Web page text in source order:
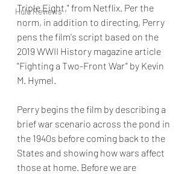
Hulu Reviews
Triple Eight," from Netflix. Per the
norm, in addition to directing, Perry
pens the film's script based on the
2019 WWII History magazine article
"Fighting a Two-Front War" by Kevin
M. Hymel.
Perry begins the film by describing a
brief war scenario across the pond in
the 1940s before coming back to the
States and showing how wars affect
those at home. Before we are